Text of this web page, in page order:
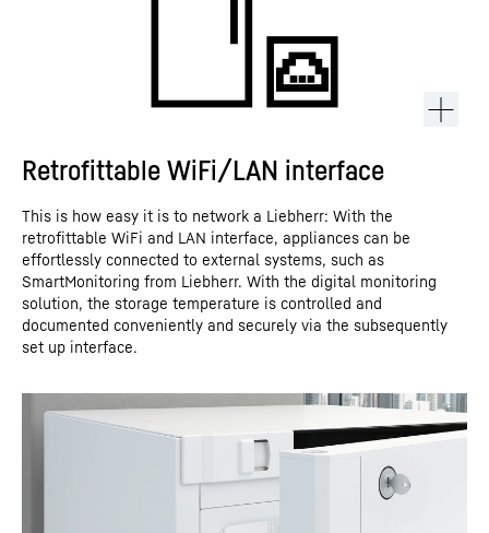
Retrofittable WiFi/LAN interface
This is how easy it is to network a Liebherr: With the
retrofittable WiFi and LAN interface, appliances can be
effortlessly connected to external systems, such as
SmartMonitoring from Liebherr. With the digital monitoring
solution, the storage temperature is controlled and
documented conveniently and securely via the subsequently
set up interface.